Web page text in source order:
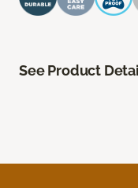
See Product